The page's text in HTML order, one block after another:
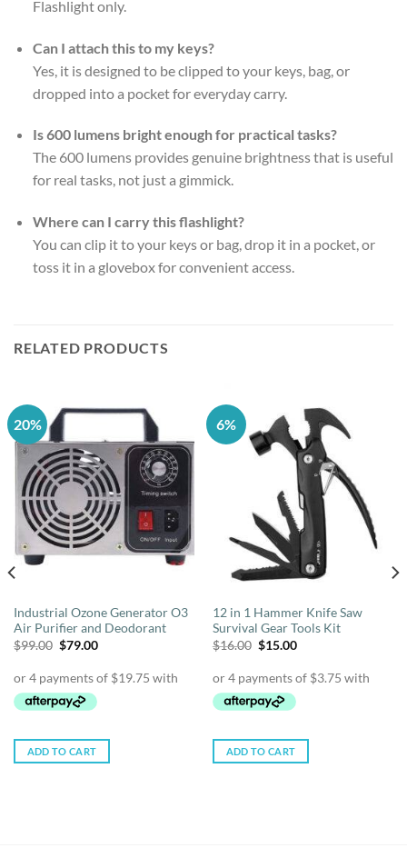
Flashlight only.
Can I attach this to my keys?
Yes, it is designed to be clipped to your keys, bag, or
dropped into a pocket for everyday carry.
Is 600 lumens bright enough for practical tasks?
The 600 lumens provides genuine brightness that is useful
for real tasks, not just a gimmick.
Where can I carry this flashlight?
You can clip it to your keys or bag, drop it in a pocket, or
toss it in a glovebox for convenient access.
RELATED PRODUCTS
20%
Industrial Ozone Generator O3
Air Purifier and Deodorant
$99.00 Original
$99.00.
$79.00Current
$79.00.
ADD TO CART
6%
12 in 1 Hammer Knife Saw
Survival Gear Tools Kit
$16.00 Original
$16.00.
$15.00Current
$15.00.
ADD TO CART